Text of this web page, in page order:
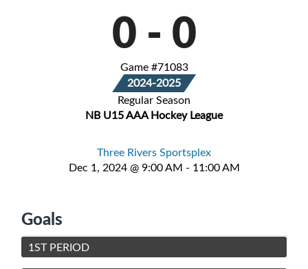
0 - 0
Game #71083
2024-2025
Regular Season
NB U15 AAA Hockey League
Three Rivers Sportsplex
Dec 1, 2024 @ 9:00 AM - 11:00 AM
Goals
1ST PERIOD